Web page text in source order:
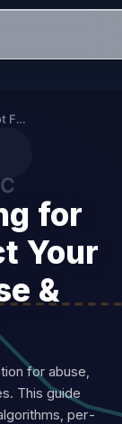
API Rate Limiting for Chatbots: Protect Your Bot From Abuse & Overload
for
Your
&
for abuse,
This guide
per-